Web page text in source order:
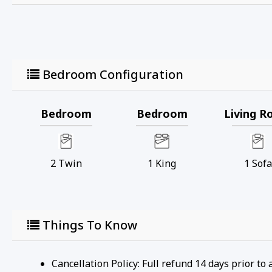
• Cana Island Lighthouse: Located on Cana Island,
relaxed atmosphere. They often have live music and
• Baileys Harbor Marina: Perfect for boating
waterfront area to relax and enjoy the scenery.
• Kangaroo Lake: A nearby inland lake ideal for
great spot for a peaceful day on the water.
• Cave Point County Park: A bit further but worth
underwater caves, and scenic views. It's a popular
Upper Range Lights, which are part of the Ridges
Bedroom Configuration
Bedroom
2 Twin
Bedroom
1 King
Living
1 Sofa
Things To Know
Cancellation Policy: Full refund 14 days prior